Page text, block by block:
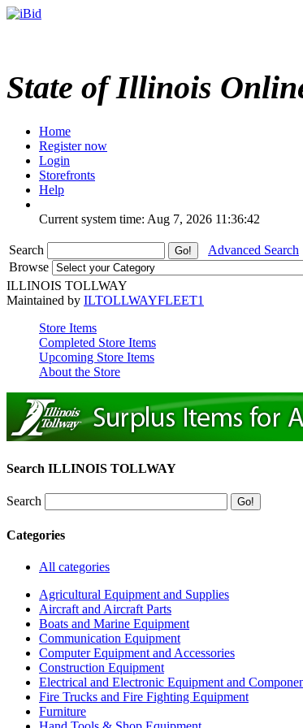
State of Illinois
Home
Register now
Login
Storefronts
Help
Current system time: Aug 7, 2026 11:36:42
Search
Advanced Search
Browse
ILLINOIS TOLLWAY
Maintained by ILTOLLWAYFLEET1
Store Items
Completed Store Items
Upcoming Store Items
About the Store
Search ILLINOIS TOLLWAY
Search
Categories
All categories
Agricultural Equipment and Supplies
Aircraft and Aircraft Parts
Boats and Marine Equipment
Communication Equipment
Computer Equipment and Accessories
Construction Equipment
Electrical and Electronic Equipment and
Fire Trucks and Fire Fighting Equipment
Furniture